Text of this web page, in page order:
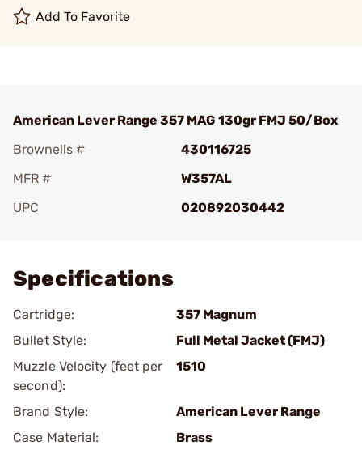
Add To Favorite
American Lever Range 357 MAG 130gr FMJ 50/Box
Brownells #
430116725
MFR #
W357AL
UPC
020892030442
Specifications
Cartridge:
357 Magnum
Bullet Style:
Full Metal Jacket (FMJ)
Muzzle Velocity (feet per
second):
1510
Brand Style:
American Lever Range
Case Material:
Brass